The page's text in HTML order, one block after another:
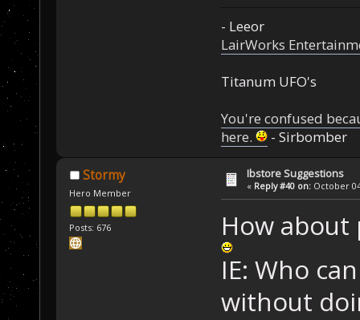
- Leeor
LairWorks
Titanum UFO's
You're confused
here.
- Sirbomber
Stormy
Hero Member
Posts: 676
Ibstore Suggestions
« Reply #40 on: October
How about
IE: Who
without